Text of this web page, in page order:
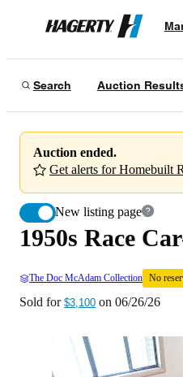
Hagerty
Search Auction
Auction ended.
Get alerts for Homebuilt
New listing page
1950s Race Car-Style Project
06/26/26
1950s Race
The Doc McAdam Collection No
Sold for $3,100 on 06/26/26